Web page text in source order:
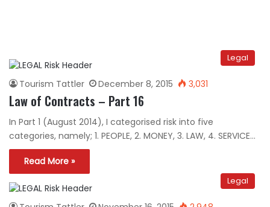
Legal
Tourism Tattler December 8, 2015 3,031
Law of Contracts – Part 16
In Part 1 (August 2014), I categorised risk into five
categories, namely; 1. PEOPLE, 2. MONEY, 3. LAW, 4. SERVICE…
Read More »
Legal